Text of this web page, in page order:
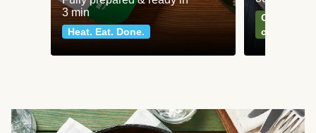
3 min
Heat. Eat. Done.
Can't go
classics